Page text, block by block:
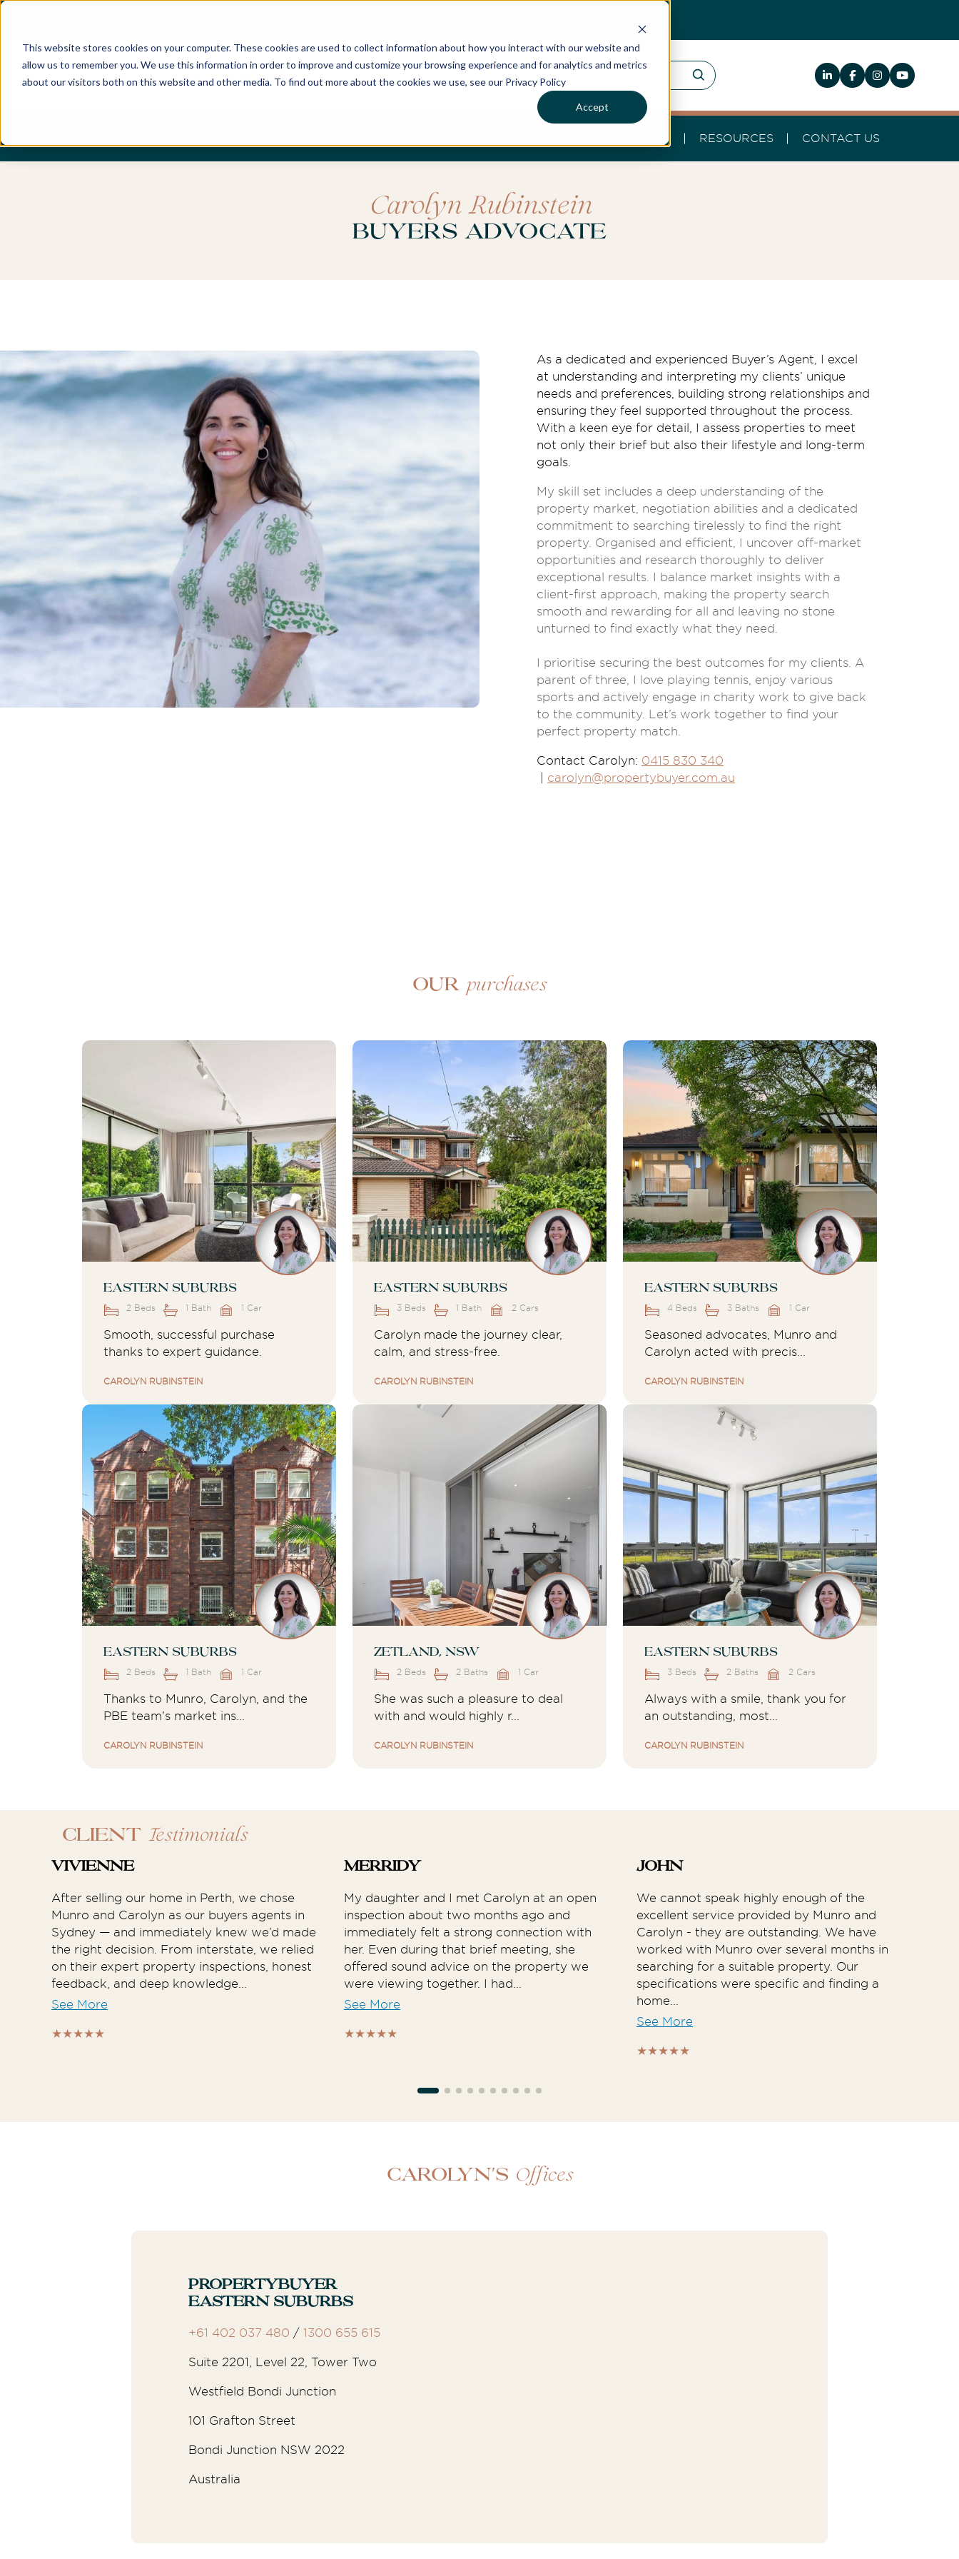
This website stores cookies on your computer. These cookies are used to collect information about how you interact with our website and
allow us to remember you. We use this information in order to improve and customize your browsing experience and for analytics and metrics
about our visitors both on this website and other media. To find out more about the cookies we use, see our Privacy Policy
Accept
WHO WE HELP RESOURCES CONTACT US
Carolyn Rubinstein
Buyers Advocate
As a dedicated and experienced Buyer’s Agent, I excel
at understanding and interpreting my clients’ unique
needs and preferences, building strong relationships and
ensuring they feel supported throughout the process.
With a keen eye for detail, I assess properties to meet
not only their brief but also their lifestyle and long-term
goals.
My skill set includes a deep understanding of the
property market, negotiation abilities and a dedicated
commitment to searching tirelessly to find the right
property. Organised and efficient, I uncover off-market
opportunities and research thoroughly to deliver
exceptional results. I balance market insights with a
client-first approach, making the property search
smooth and rewarding for all and leaving no stone
unturned to find exactly what they need.
I prioritise securing the best outcomes for my clients. A
parent of three, I love playing tennis, enjoy various
sports and actively engage in charity work to give back
to the community. Let’s work together to find your
perfect property match.
Contact Carolyn: 0415 830 340
carolyn@propertybuyer.com.au
Our purchases
Eastern Suburbs
2 Beds 1 Bath 1 Car
Smooth, successful purchase
thanks to expert guidance.
CAROLYN RUBINSTEIN
Eastern Suburbs
3 Beds 1 Bath 2 Cars
Carolyn made the journey clear,
calm, and stress-free.
CAROLYN RUBINSTEIN
Eastern Suburbs
4 Beds 3 Baths 1 Car
Seasoned advocates, Munro and
Carolyn acted with precis...
CAROLYN RUBINSTEIN
Eastern Suburbs
2 Beds 1 Bath 1 Car
Thanks to Munro, Carolyn, and the
PBE team's market ins...
CAROLYN RUBINSTEIN
Zetland, NSW
2 Beds 2 Baths 1 Car
She was such a pleasure to deal
with and would highly r...
CAROLYN RUBINSTEIN
Eastern Suburbs
3 Beds 2 Baths 2 Cars
Always with a smile, thank you for
an outstanding, most...
CAROLYN RUBINSTEIN
CLIENT Testimonials
Vivienne
After selling our home in Perth, we chose
Munro and Carolyn as our buyers agents in
Sydney — and immediately knew we’d made
the right decision. From interstate, we relied
on their expert property inspections, honest
feedback, and deep knowledge...
See More
Merridy
My daughter and I met Carolyn at an open
inspection about two months ago and
immediately felt a strong connection with
her. Even during that brief meeting, she
offered sound advice on the property we
were viewing together. I had...
See More
John
We cannot speak highly enough of the
excellent service provided by Munro and
Carolyn - they are outstanding. We have
worked with Munro over several months in
searching for a suitable property. Our
specifications were specific and finding a
home...
See More
Carolyn's Offices
Propertybuyer
Eastern Suburbs
+61 402 037 480 / 1300 655 615
Suite 2201, Level 22, Tower Two
Westfield Bondi Junction
101 Grafton Street
Bondi Junction NSW 2022
Australia